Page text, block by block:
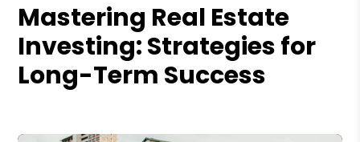
Mastering Real Estate
Investing: Strategies for
Long-Term Success